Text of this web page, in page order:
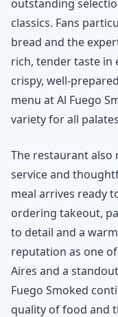
outstanding
classics. Fans
bread and the
rich, tender taste in
crispy, well-
menu at Al Fuego
variety for all
The restaurant also
service and
meal arrives ready
ordering takeout,
to detail and a
reputation as one
Aires and a
Fuego Smoked
quality of food and